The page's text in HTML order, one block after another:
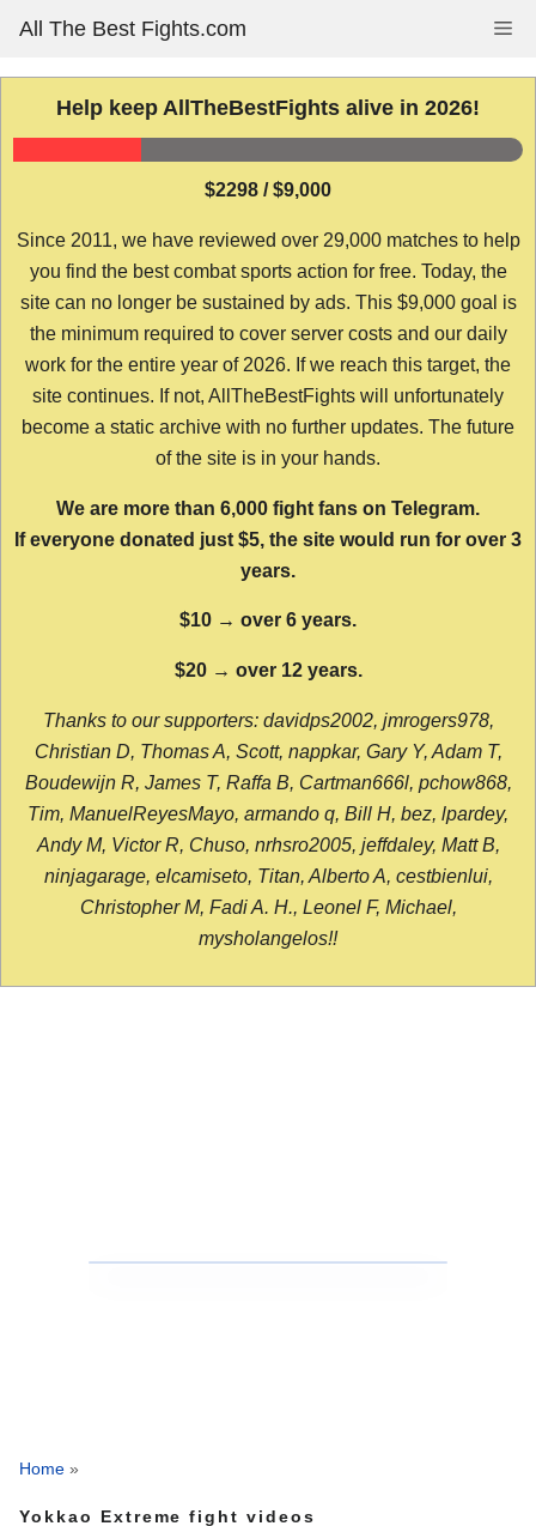
content
All The Best Fights.com
Help keep AllTheBestFights alive in 2026!
$2298 / $9,000
Since 2011, we have reviewed over 29,000 matches to help
you find the best combat sports action for free. Today, the
site can no longer be sustained by ads. This $9,000 goal is
the minimum required to cover server costs and our daily
work for the entire year of 2026. If we reach this target, the
site continues. If not, AllTheBestFights will unfortunately
become a static archive with no further updates. The future
of the site is in your hands.
We are more than 6,000 fight fans on Telegram.
If everyone donated just $5, the site would run for over 3
years.
$10 → over 6 years.
$20 → over 12 years.
Thanks to our supporters: davidps2002, jmrogers978,
Christian D, Thomas A, Scott, nappkar, Gary Y, Adam T,
Boudewijn R, James T, Raffa B, Cartman666l, pchow868,
Tim, ManuelReyesMayo, armando q, Bill H, bez, lpardey,
Andy M, Victor R, Chuso, nrhsro2005, jeffdaley, Matt B,
ninjagarage, elcamiseto, Titan, Alberto A, cestbienlui,
Christopher M, Fadi A. H., Leonel F, Michael,
mysholangelos!!
Home »
Yokkao Extreme fight videos